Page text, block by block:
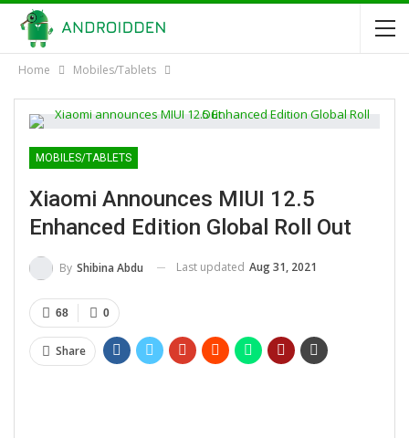
Home Mobiles/Tablets
MOBILES/TABLETS
Xiaomi Announces MIUI 12.5
Enhanced Edition Global Roll Out
By Shibina Abdu Last updated Aug 31, 2021
0
68
Share